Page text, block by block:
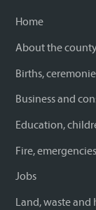
Home
About the
Births,
Business and
Education,
Fire,
Jobs
Land, waste and